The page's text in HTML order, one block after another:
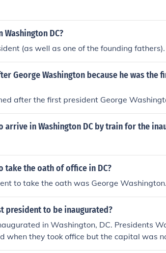
DC?
(as well as one of the founding fathers).
George Washington because he was the
after the first president George
in Washington DC by train for the
take the oath of office in DC?
to take the oath was George Washington.
president to be inaugurated?
in Washington, DC. Presidents
when they took office but the capital was